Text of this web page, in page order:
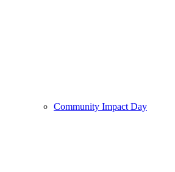
Community Impact Day